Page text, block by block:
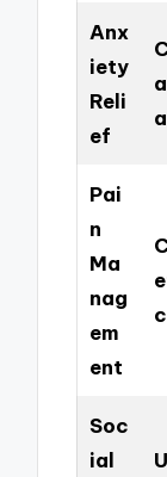
Anx
iety
Reli
ef
Pai
n
Ma
nag
em
ent
Soc
ial